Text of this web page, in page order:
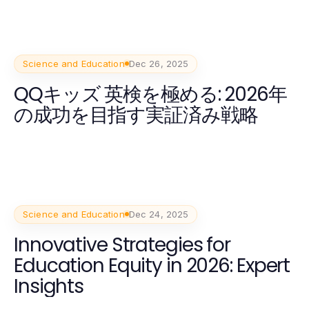
Science and Education Dec 26, 2025
QQキッズ 英検を極める: 2026年
の成功を目指す実証済み戦略
Science and Education Dec 24, 2025
Innovative Strategies for
Education Equity in 2026: Expert
Insights